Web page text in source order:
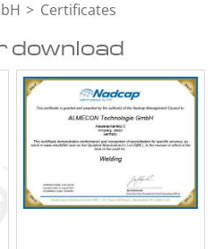
Certificates